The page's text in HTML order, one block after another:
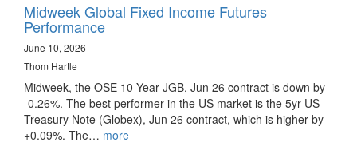
Midweek Global Fixed Income Futures
Performance
June 10, 2026
Thom Hartle
Midweek, the OSE 10 Year JGB, Jun 26 contract is down by
-0.26%. The best performer in the US market is the 5yr US
Treasury Note (Globex), Jun 26 contract, which is higher by
+0.09%. The… more